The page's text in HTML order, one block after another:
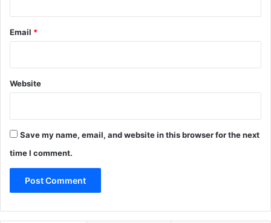
Email *
Website
Save my name, email, and website in this browser for the next
time I comment.